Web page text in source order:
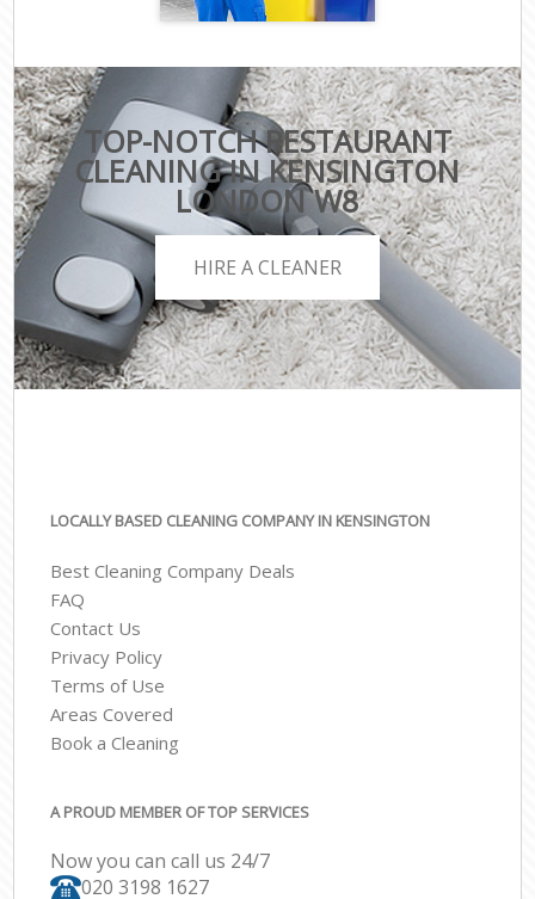
TOP-NOTCH RESTAURANT
CLEANING IN KENSINGTON
LONDON W8
HIRE A CLEANER
LOCALLY BASED CLEANING COMPANY IN KENSINGTON
Best Cleaning Company Deals
FAQ
Contact Us
Privacy Policy
Terms of Use
Areas Covered
Book a Cleaning
A PROUD MEMBER OF TOP SERVICES
Now you can call us 24/7
‎020 3198 1627